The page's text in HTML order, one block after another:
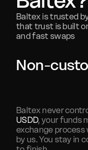
Baltex is trusted
that trust is built
and fast swaps
Non-
Baltex never
USDD, your funds
exchange
by us. You stay in